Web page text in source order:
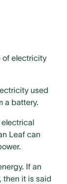
electricity
used
a battery.
Leaf can
If an
then it is said